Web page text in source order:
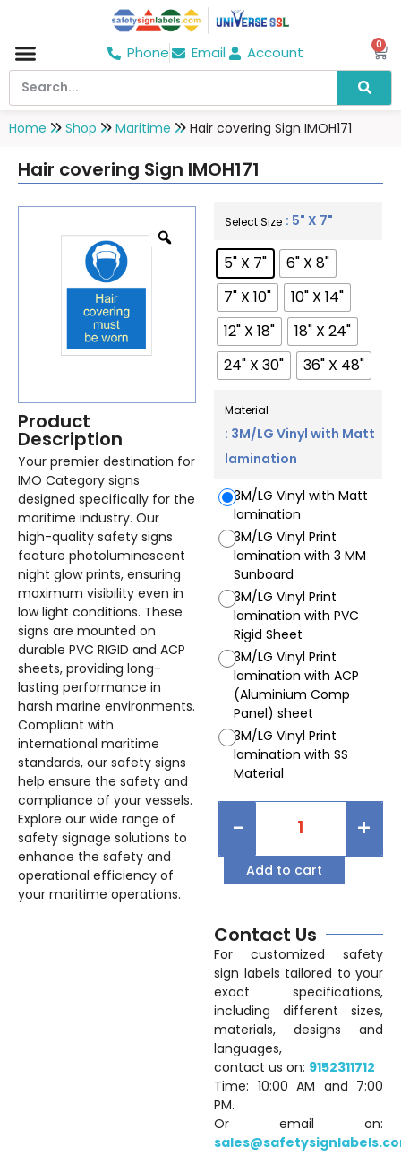
Phone Email Account 0
Home Shop Maritime Hair covering Sign IMOH171
Hair covering Sign IMOH171
Product
Description
Your premier destination for
IMO Category signs
designed specifically for the
maritime industry. Our
high-quality safety signs
feature photoluminescent
night glow prints, ensuring
maximum visibility even in
low light conditions. These
signs are mounted on
durable PVC RIGID and ACP
sheets, providing long-
lasting performance in
harsh marine environments.
Compliant with
international maritime
standards, our safety signs
help ensure the safety and
compliance of your vessels.
Explore our wide range of
safety signage solutions to
enhance the safety and
operational efficiency of
your maritime operations.
Select Size : 5" X 7"
5" X 7"
6" X 8"
7" X 10"
10" X 14"
12" X 18"
18" X 24"
24" X 30"
36" X 48"
Material
: 3M/LG Vinyl with Matt
lamination
3M/LG Vinyl with Matt
lamination
3M/LG Vinyl Print
lamination with 3 MM
Sunboard
3M/LG Vinyl Print
lamination with PVC
Rigid Sheet
3M/LG Vinyl Print
lamination with ACP
(Aluminium Comp
Panel) sheet
3M/LG Vinyl Print
lamination with SS
Material
- +
Add to cart
Contact Us
For customized safety
sign labels tailored to your
exact specifications,
including different sizes,
materials, designs and
languages,
contact us on: 9152311712
Time: 10:00 AM and 7:00
PM.
Or email on: